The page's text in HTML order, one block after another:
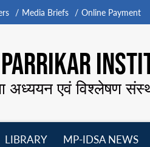
Media Briefs Online Payment
अध्ययन एवं विश्लेषण
LIBRARY
MP-IDSA NEWS